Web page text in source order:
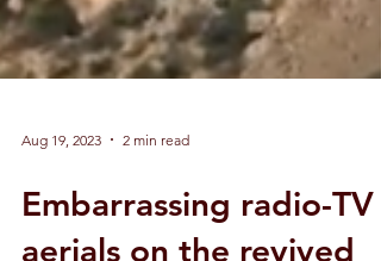
Aug 19, 2023